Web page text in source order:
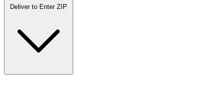
Deliver to Enter ZIP